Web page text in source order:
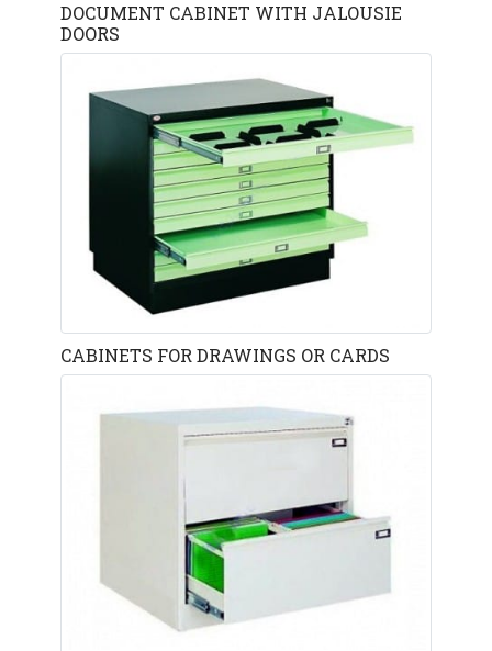
DOCUMENT CABINET WITH JALOUSIE
DOORS
CABINETS FOR DRAWINGS OR CARDS